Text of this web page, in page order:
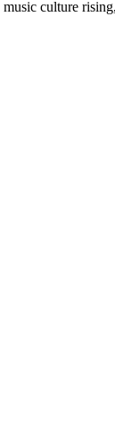
culture